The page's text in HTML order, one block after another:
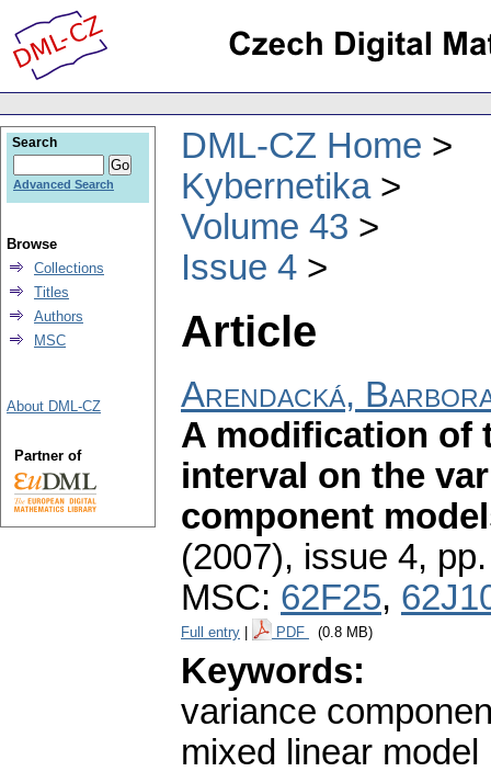
DML-CZ Home
Kybernetika
Volume 43
Issue 4
Article
Arendacká,
A modification of
interval on the
component
(2007), issue 4,
MSC: 62F25,
Full entry PDF (0.8 MB)
Keywords:
variance
mixed linear model
Search
Advanced Search
Browse
Collections
Titles
Authors
MSC
About DML-CZ
Partner of